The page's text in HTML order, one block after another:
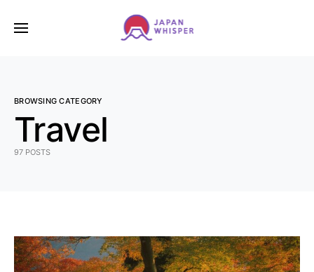
BROWSING CATEGORY
Travel
97 POSTS